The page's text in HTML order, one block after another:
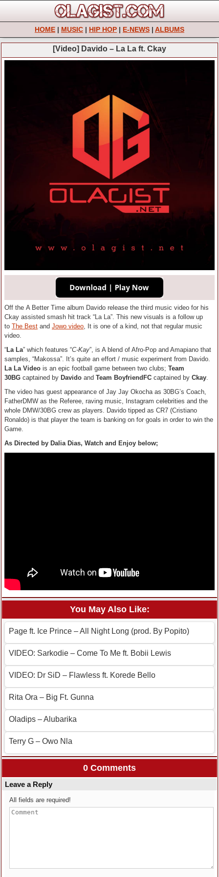
HOME | MUSIC | HIP HOP | E-NEWS | ALBUMS
[Video] Davido – La La ft. Ckay
Off the A Better Time album Davido release the third music video for his
Ckay assisted smash hit track “La La”. This new visuals is a follow up
to The Best and Jowo video, It is one of a kind, not that regular music
video.
“La La” which features “C-Kay”, is A blend of Afro-Pop and Amapiano that
samples, “Makossa”. It’s quite an effort / music experiment from Davido.
La La Video is an epic football game between two clubs; Team
30BG captained by Davido and Team BoyfriendFC captained by Ckay.
The video has guest appearance of Jay Jay Okocha as 30BG’s Coach,
FatherDMW as the Referee, raving music, Instagram celebrities and the
whole DMW/30BG crew as players. Davido tipped as CR7 (Cristiano
Ronaldo) is that player the team is banking on for goals in order to win the
Game.
As Directed by Dalia Dias, Watch and Enjoy below;
You May Also Like:
Page ft. Ice Prince – All Night Long (prod. By Popito)
VIDEO: Sarkodie – Come To Me ft. Bobii Lewis
VIDEO: Dr SiD – Flawless ft. Korede Bello
Rita Ora – Big Ft. Gunna
Oladips – Alubarika
Terry G – Owo Nla
0 Comments
Leave a Reply
All fields are required!